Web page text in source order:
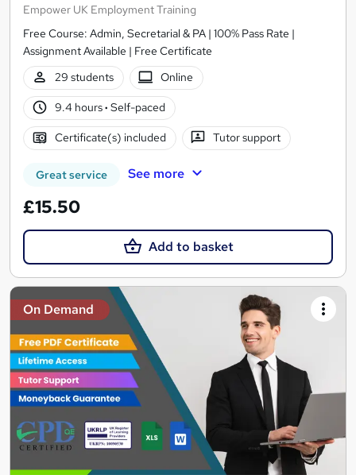
Empower UK Employment Training
Free Course: Admin, Secretarial & PA | 100% Pass Rate |
Assignment Available | Free Certificate
29 students
Online
9.4 hours· Self-paced
Certificate(s) included Tutor support
Great service See more
£15.50
Add to basket
On Demand